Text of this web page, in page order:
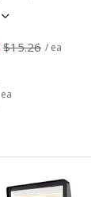
$15.26 / ea
ea